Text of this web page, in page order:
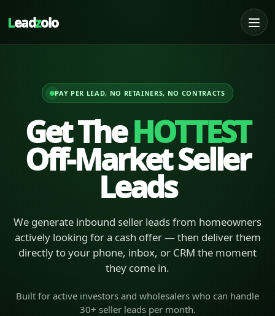
Leadzolo
PAY PER LEAD, NO RETAINERS, NO CONTRACTS
Get TheHOTTEST
Off-Market Seller
Leads
We generate inbound seller leads from homeowners
actively looking for a cash offer — then deliver them
directly to your phone, inbox, or CRM the moment
they come in.
Built for active investors and wholesalers who can handle
30+ seller leads per month.